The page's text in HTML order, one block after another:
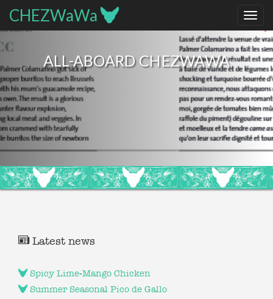
CHEZWaWa
ALL-ABOARD CHEZWAWA
Latest news
Spicy Lime-Mango Chicken
Summer Seasonal Pico de Gallo